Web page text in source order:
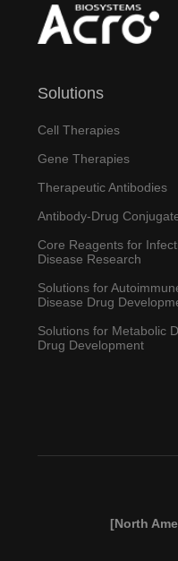
Solutions
Cell Therapies
Gene Therapies
Therapeutic Antibodies
Antibody-Drug
Core Reagents for
Disease Research
Solutions for
Disease Drug
Solutions for Metabolic
Drug Development
[North